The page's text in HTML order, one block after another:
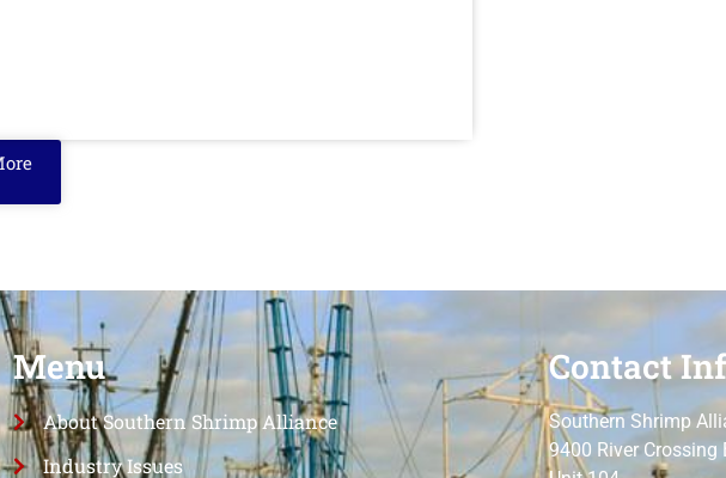
Menu
About Southern Shrimp Alliance
Industry Issues
Contact
Southern Shrimp
9400 River Crossing